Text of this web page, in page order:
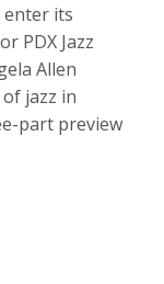
enter its
PDX Jazz
Allen
jazz in
part preview